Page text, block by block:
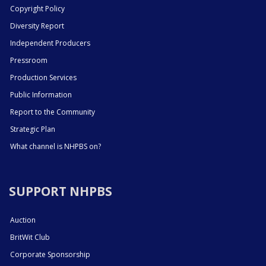
Copyright Policy
Diversity Report
Independent Producers
Pressroom
Production Services
Public Information
Report to the Community
Strategic Plan
What channel is NHPBS on?
SUPPORT NHPBS
Auction
BritWit Club
Corporate Sponsorship